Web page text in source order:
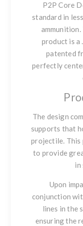
P2P Core
standard in
product is a
patented
perfectly
The design
supports that
projectile. This
to provide
in
Upon
conjunction
lines in the
ensuring the